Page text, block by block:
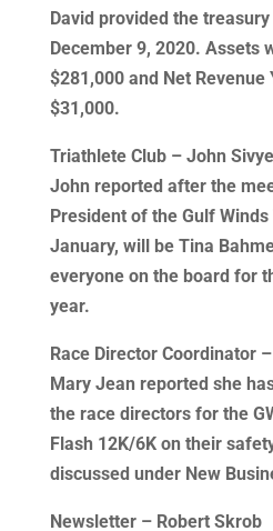
David provided the
December 9, 2020. Assets
$281,000 and Net Revenue
$31,000.
Triathlete Club – John
John reported after the
President of the Gulf
January, will be Tina
everyone on the board for
year.
Race Director Coordinator
Mary Jean reported she
the race directors for the
Flash 12K/6K on their
discussed under New
Newsletter – Robert Skrob